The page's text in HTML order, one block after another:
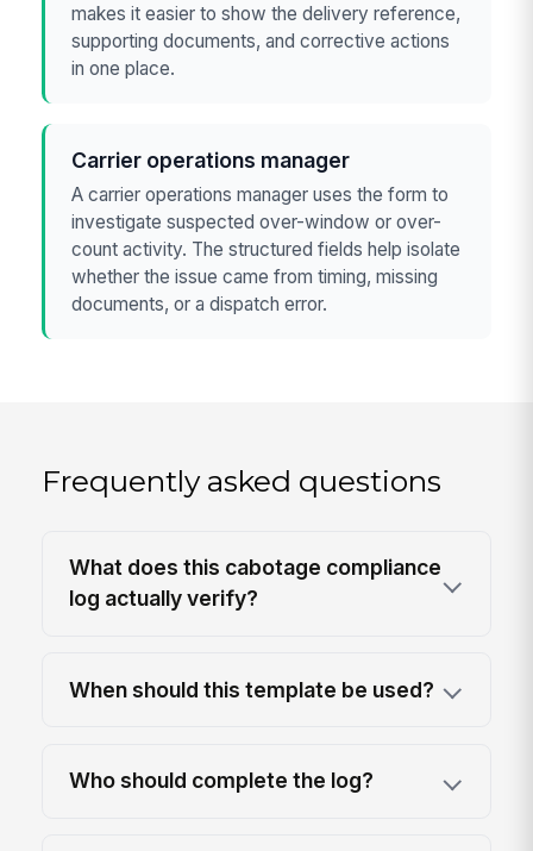
makes it easier to show the delivery reference,
supporting documents, and corrective actions
in one place.
Carrier operations manager
A carrier operations manager uses the form to
investigate suspected over-window or over-
count activity. The structured fields help isolate
whether the issue came from timing, missing
documents, or a dispatch error.
Frequently asked questions
What does this cabotage compliance
log actually verify?
When should this template be used?
Who should complete the log?